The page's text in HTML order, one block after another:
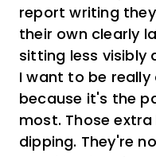
report writing
their own clearly
sitting less visibly
I want to be
because it's the
most. Those
dipping. They're